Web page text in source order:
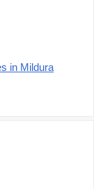
in Mildura